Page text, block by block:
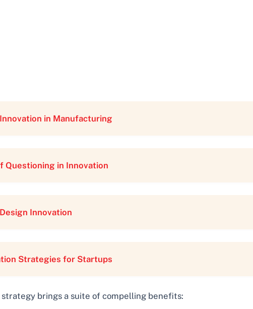
in Manufacturing
Questioning in Innovation
Innovation
Strategies for Startups
brings a suite of compelling benefits: